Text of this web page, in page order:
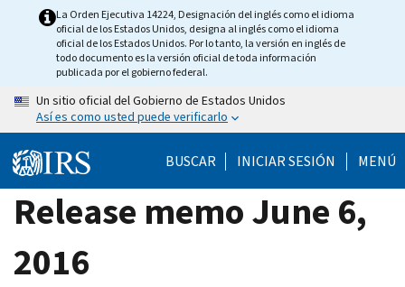
La Orden Ejecutiva 14224, Designación del inglés como el idioma
oficial de los Estados Unidos, designa al inglés como el idioma
oficial de los Estados Unidos. Por lo tanto, la versión en inglés de
todo documento es la versión oficial de toda información
publicada por el gobierno federal.
Un sitio oficial del Gobierno de Estados Unidos
Así es como usted puede verificarlo
BUSCAR INICIAR SESIÓN MENÚ
Release memo June 6,
2016